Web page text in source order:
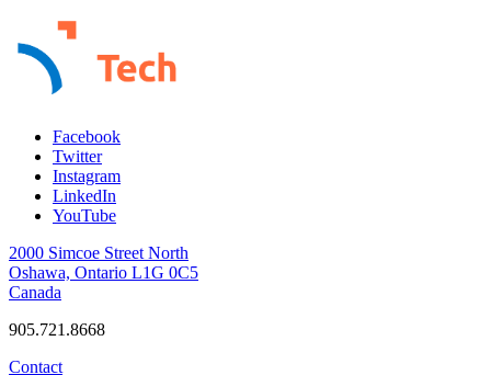
Facebook
Twitter
Instagram
LinkedIn
YouTube
2000 Simcoe Street North
Oshawa, Ontario L1G 0C5
Canada
905.721.8668
Contact